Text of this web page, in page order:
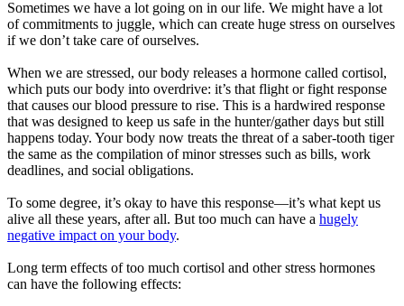
Sometimes we have a lot going on in our life. We might have a lot
of commitments to juggle, which can create huge stress on ourselves
if we don’t take care of ourselves.
When we are stressed, our body releases a hormone called cortisol,
which puts our body into overdrive: it’s that flight or fight response
that causes our blood pressure to rise. This is a hardwired response
that was designed to keep us safe in the hunter/gather days but still
happens today. Your body now treats the threat of a saber-tooth tiger
the same as the compilation of minor stresses such as bills, work
deadlines, and social obligations.
To some degree, it’s okay to have this response—it’s what kept us
alive all these years, after all. But too much can have a hugely
negative impact on your body.
Long term effects of too much cortisol and other stress hormones
can have the following effects: